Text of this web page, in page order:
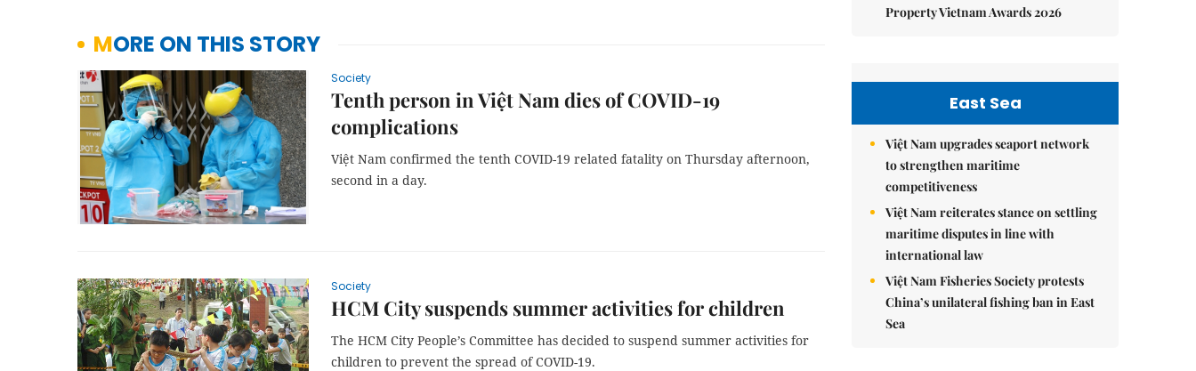
MORE ON THIS STORY
Society
Tenth person in Việt Nam dies of COVID-19
complications
Việt Nam confirmed the tenth COVID-19 related fatality on Thursday afternoon,
second in a day.
Society
HCM City suspends summer activities for children
The HCM City People’s Committee has decided to suspend summer activities for
children to prevent the spread of COVID-19.
Property Vietnam Awards 2026
East Sea
Việt Nam upgrades seaport network
to strengthen maritime
competitiveness
Việt Nam reiterates stance on settling
maritime disputes in line with
international law
Việt Nam Fisheries Society protests
China’s unilateral fishing ban in East
Sea